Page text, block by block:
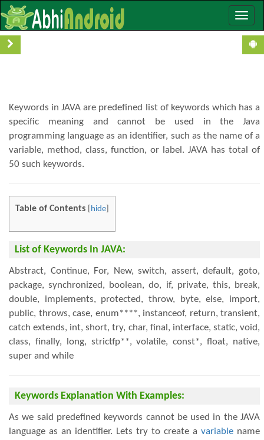
Toggle
Keywords In JAVA With Examples
Keywords in JAVA are predefined list of keywords which has a
specific meaning and cannot be used in the Java
programming language as an identifier, such as the name of a
variable, method, class, function, or label. JAVA has total of
50 such keywords.
Table of Contents hide
List of Keywords In JAVA:
Abstract, Continue, For, New, switch, assert, default, goto,
package, synchronized, boolean, do, if, private, this, break,
double, implements, protected, throw, byte, else, import,
public, throws, case, enum****, instanceof, return, transient,
catch extends, int, short, try, char, final, interface, static, void,
class, finally, long, strictfp**, volatile, const*, float, native,
super and while
Keywords Explanation With Examples:
As we said predefined keywords cannot be used in the JAVA
language as an identifier. Lets try to create a variable name